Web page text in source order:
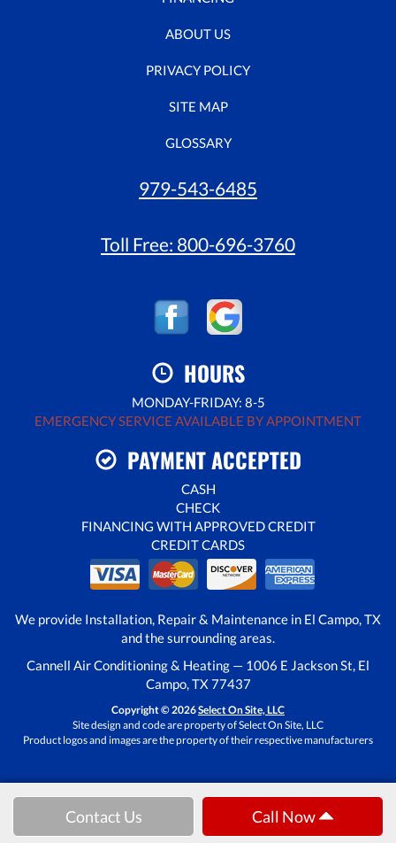
Contact Us Call Now
ABOUT US
PRIVACY POLICY
SITE MAP
GLOSSARY
979-543-6485
Toll Free: 800-696-3760
HOURS
MONDAY-FRIDAY: 8-5
EMERGENCY SERVICE AVAILABLE BY APPOINTMENT
PAYMENT ACCEPTED
CASH
CHECK
FINANCING WITH APPROVED CREDIT
CREDIT CARDS
We provide Installation, Repair & Maintenance in El Campo, TX
and the surrounding areas.
Cannell Air Conditioning & Heating — 1006 E Jackson St, El
Campo, TX 77437
Copyright © 2026Select On Site, LLC
Site design and code are property of Select On Site, LLC
Product logos and images are the property of their respective manufacturers